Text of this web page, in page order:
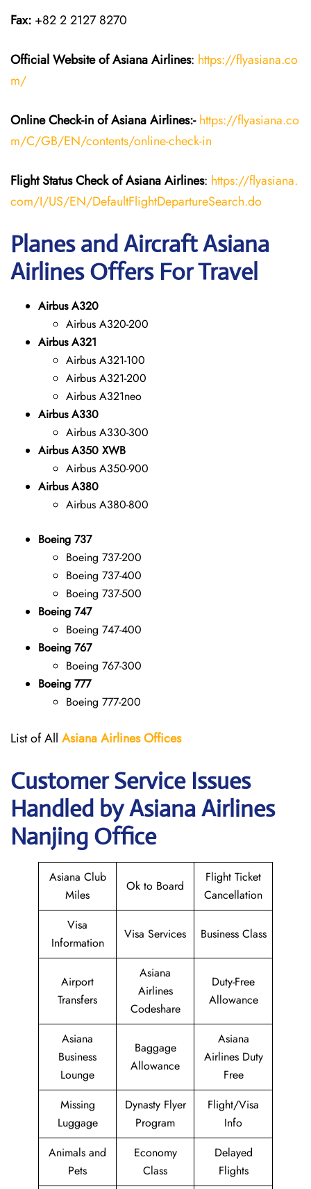
Fax: +82 2 2127 8270
Official Website of Asiana Airlines: https://flyasiana.co
m/
Online Check-in ofAsiana Airlines:- https://flyasiana.co
m/C/GB/EN/contents/online-check-in
Flight StatusCheckofAsiana Airlines: https://flyasiana.
com/I/US/EN/DefaultFlightDepartureSearch.do
Planes and Aircraft Asiana
Airlines Offers For Travel
Airbus A320
Airbus A320-200
Airbus A321
Airbus A321-100
Airbus A321-200
Airbus A321neo
Airbus A330
Airbus A330-300
Airbus A350 XWB
Airbus A350-900
Airbus A380
Airbus A380-800
Boeing 737
Boeing 737-200
Boeing 737-400
Boeing 737-500
Boeing 747
Boeing 747-400
Boeing 767
Boeing 767-300
Boeing 777
Boeing 777-200
List of All Asiana AirlinesOffices
Customer Service Issues
Handled by Asiana Airlines
Nanjing Office
Asiana Club
Miles
Ok to Board
Flight Ticket
Cancellation
Visa
Information
Visa Services Business Class
Airport
Transfers
Asiana
Airlines
Codeshare
Duty-Free
Allowance
Asiana
Business
Lounge
Baggage
Allowance
Asiana
Airlines Duty
Free
Missing
Luggage
Dynasty Flyer
Program
Flight/Visa
Info
Animals and
Pets
Economy
Class
Delayed
Flights